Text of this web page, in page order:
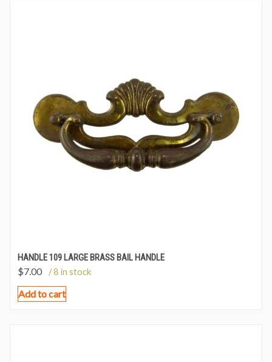
HANDLE 109 LARGE BRASS BAIL HANDLE
$7.00 / 8 in stock
Add to cart